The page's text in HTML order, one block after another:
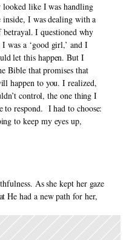
looked like I was handling
I was dealing with a
I questioned why
was a ‘good girl,’ and I
let this happen. But I
Bible that promises that
happen to you. I realized,
control, the one thing I
respond.  I had to choose:
to keep my eyes up,
As she kept her gaze
He had a new path for her,